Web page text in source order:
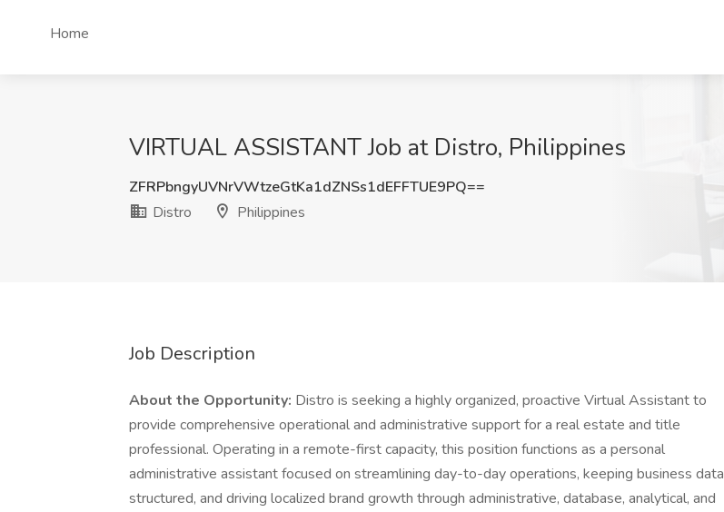
Home
VIRTUAL ASSISTANT Job at Distro, Philippines
ZFRPbngyUVNrVWtzeGtKa1dZNSs1dEFFTUE9PQ==
Distro
Philippines
Job Description
About the Opportunity: Distro is seeking a highly organized, proactive Virtual Assistant to
provide comprehensive operational and administrative support for a real estate and title
professional. Operating in a remote-first capacity, this position functions as a personal
administrative assistant focused on streamlining day-to-day operations, keeping business data
structured, and driving localized brand growth through administrative, database, analytical, and